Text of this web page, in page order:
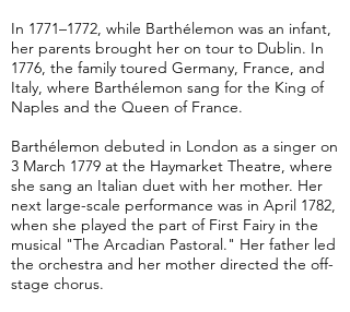
In 1771–1772, while Barthélemon was an infant,
her parents brought her on tour to Dublin. In
1776, the family toured Germany, France, and
Italy, where Barthélemon sang for the King of
Naples and the Queen of France.
Barthélemon debuted in London as a singer on
3 March 1779 at the Haymarket Theatre, where
she sang an Italian duet with her mother. Her
next large-scale performance was in April 1782,
when she played the part of First Fairy in the
musical "The Arcadian Pastoral." Her father led
the orchestra and her mother directed the off-
stage chorus.